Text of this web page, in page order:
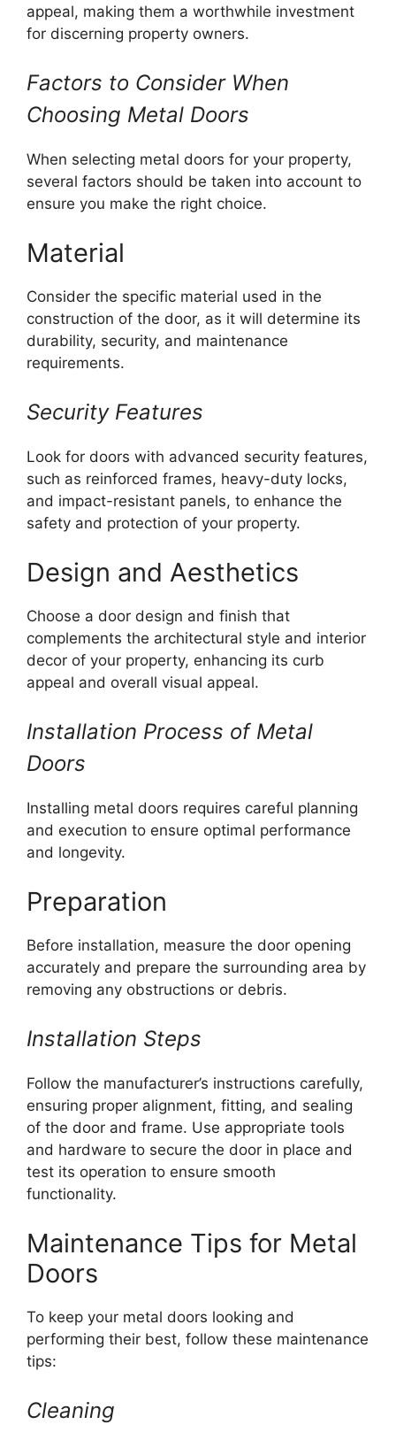
appeal, making them a worthwhile investment
for discerning property owners.
Factors to Consider When
Choosing Metal Doors
When selecting metal doors for your property,
several factors should be taken into account to
ensure you make the right choice.
Material
Consider the specific material used in the
construction of the door, as it will determine its
durability, security, and maintenance
requirements.
Security Features
Look for doors with advanced security features,
such as reinforced frames, heavy-duty locks,
and impact-resistant panels, to enhance the
safety and protection of your property.
Design and Aesthetics
Choose a door design and finish that
complements the architectural style and interior
decor of your property, enhancing its curb
appeal and overall visual appeal.
Installation Process of Metal
Doors
Installing metal doors requires careful planning
and execution to ensure optimal performance
and longevity.
Preparation
Before installation, measure the door opening
accurately and prepare the surrounding area by
removing any obstructions or debris.
Installation Steps
Follow the manufacturer’s instructions carefully,
ensuring proper alignment, fitting, and sealing
of the door and frame. Use appropriate tools
and hardware to secure the door in place and
test its operation to ensure smooth
functionality.
Maintenance Tips for Metal
Doors
To keep your metal doors looking and
performing their best, follow these maintenance
tips:
Cleaning